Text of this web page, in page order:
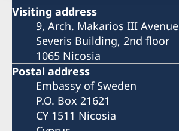
Visiting address
9, Arch. Makarios III Avenue
Severis Building, 2nd floor
1065 Nicosia
Postal address
Embassy of Sweden
P.O. Box 21621
CY 1511 Nicosia